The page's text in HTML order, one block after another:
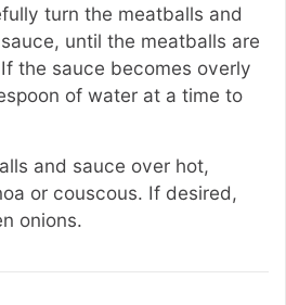
turn the meatballs and
until the meatballs are
the sauce becomes overly
of water at a time to
and sauce over hot,
or couscous. If desired,
onions.